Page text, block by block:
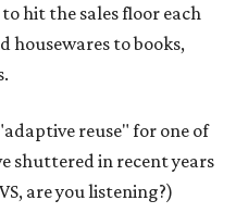
hit the sales floor each
housewares to books,
reuse" for one of
shuttered in recent years
are you listening?)